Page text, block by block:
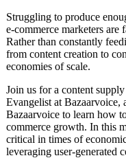
Struggling to produce
e-commerce marketers
Rather than constantly
from content creation to
economies of scale.
Join us for a content
Evangelist at Bazaarvoice,
Bazaarvoice to learn how
commerce growth. In this
critical in times of
leveraging user-generated